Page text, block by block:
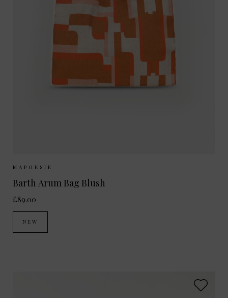
MAPOESIE
Barth Arum Bag Blush
£89.00
NEW